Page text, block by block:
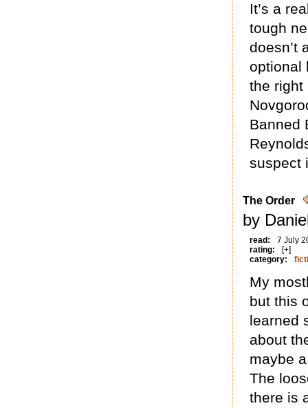
It’s a
tough
doesn’t
optional
the right
Banned
suspect
The Order
by
read:
7 July
rating:
[+]
category:
My
but this
learned
about
maybe
The
there is